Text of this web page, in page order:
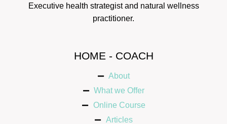
Executive health strategist and natural wellness
practitioner.
HOME - COACH
About
What we Offer
Online Course
Articles